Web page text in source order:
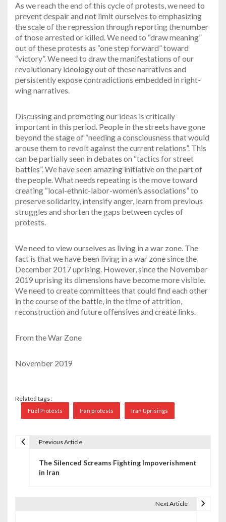
As we reach the end of this cycle of protests, we need to
prevent despair and not limit ourselves to emphasizing
the scale of the repression through reporting the number
of those arrested or killed. We need to “draw meaning”
out of these protests as “one step forward” toward
“victory”. We need to draw the manifestations of our
revolutionary ideology out of these narratives and
persistently expose contradictions embedded in right-
wing narratives.
Discussing and promoting our ideas is critically
important in this period. People in the streets have gone
beyond the stage of “needing a consciousness that would
arouse them to revolt against the current relations”. This
can be partially seen in debates on “tactics for street
battles”. We have seen amazing initiative on the part of
the people. What needs repeating is the move toward
creating “local-ethnic-labor-women’s associations” to
preserve solidarity, intensify anger, learn from previous
struggles and shorten the gaps between cycles of
protests.
We need to view ourselves as living in a war zone. The
fact is that we have been living in a war zone since the
December 2017 uprising. However, since the November
2019 uprising its dimensions have become more visible.
We need to create committees that could find each other
in the course of the battle, in the time of attrition,
reconstruction and future offensives and create links.
From the War Zone
November 2019
Related tags :
Fuel Protests Iran protests Iran Uprisings
Previous Article
The Silenced Screams Fighting Impoverishment
in Iran
Next Article